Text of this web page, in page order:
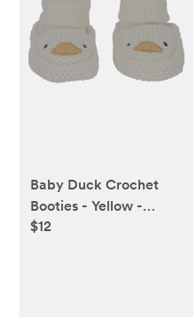
Baby Duck Crochet
Booties - Yellow -
Carter's | Carter's
$12